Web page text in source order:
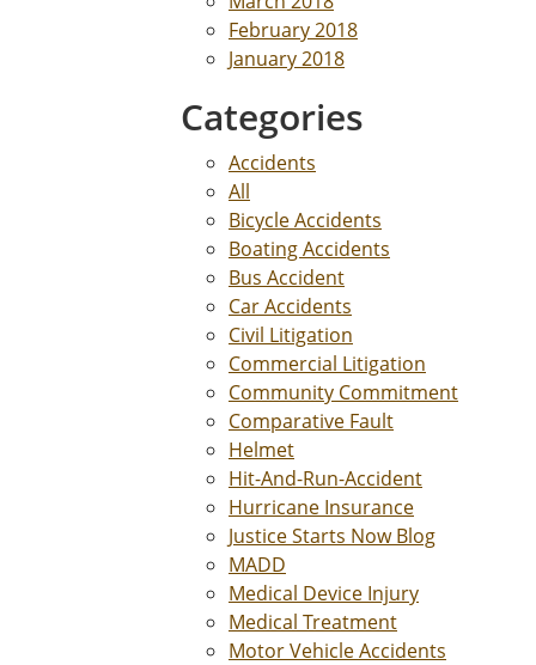
February 2018
January 2018
Categories
Accidents
All
Bicycle Accidents
Boating Accidents
Bus Accident
Car Accidents
Civil Litigation
Commercial Litigation
Community Commitment
Comparative Fault
Helmet
Hit-And-Run-Accident
Hurricane Insurance
Justice Starts Now Blog
MADD
Medical Device Injury
Medical Treatment
Motor Vehicle Accidents